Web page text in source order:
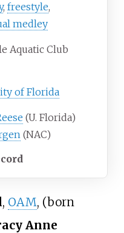
, freestyle,
medley
Aquatic Club
of Florida
(U. Florida)
(NAC)
, OAM, (born
Anne